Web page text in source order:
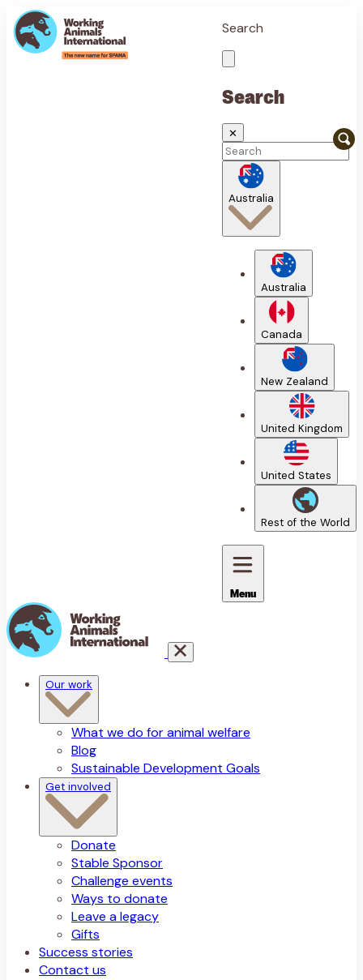
Search
Search
✕
Australia
Australia
Canada
New Zealand
United Kingdom
United States
Rest of the World
Menu
Our work
What we do for animal welfare
Blog
Sustainable Development Goals
Get involved
Donate
Stable Sponsor
Challenge events
Ways to donate
Leave a legacy
Gifts
Success stories
Contact us